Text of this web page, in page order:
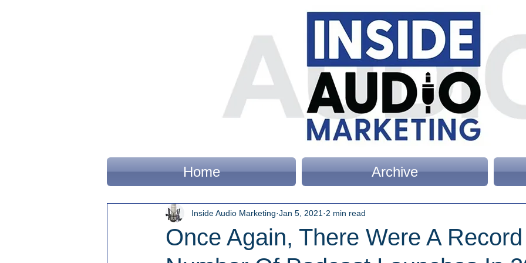
Home Archive
Once Again, There Were A Record
Inside Audio Marketing Jan 5, 2021 2 min read